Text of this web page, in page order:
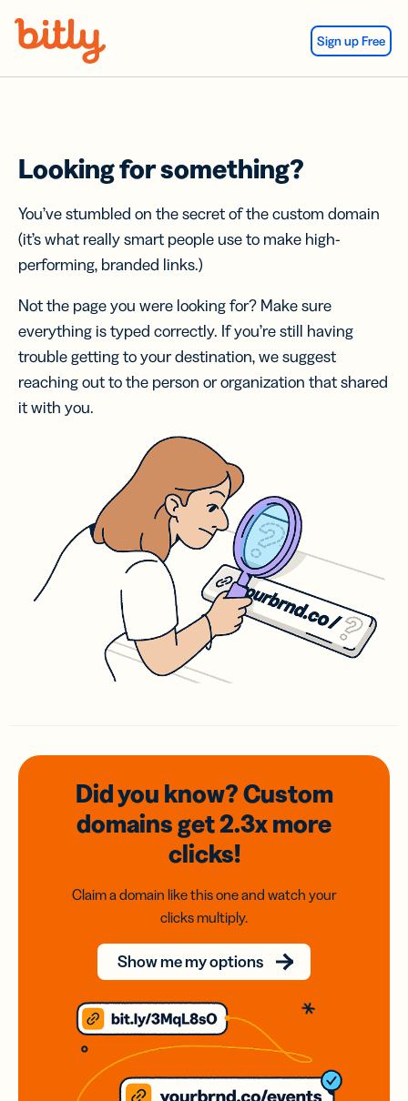
Sign up Free
Looking for something?
You’ve stumbled on the secret of the custom domain
(it’s what really smart people use to make high-
performing, branded links.)
Not the page you were looking for? Make sure
everything is typed correctly. If you’re still having
trouble getting to your destination, we suggest
reaching out to the person or organization that shared
it with you.
Did you know? Custom
domainsget 2.3xmore
clicks!
Claim a domain like this one and watch your
clicks multiply.
Show me my options